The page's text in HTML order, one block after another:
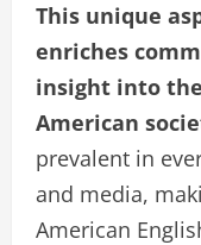
This unique
enriches
insight into
American
prevalent in
and media,
American